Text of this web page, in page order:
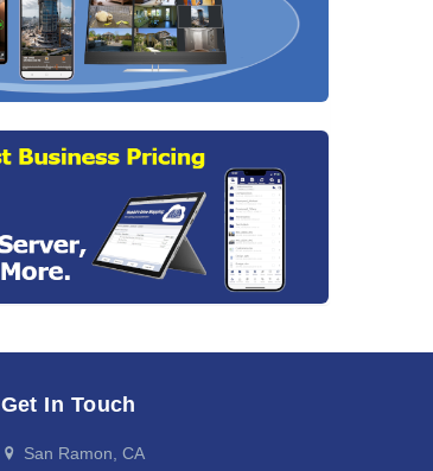
Get In Touch
San Ramon, CA